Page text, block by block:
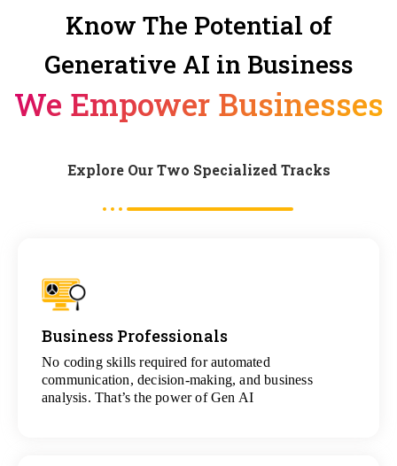
Know The Potential of
Generative AI in Business
We Empower Businesses
Explore Our Two Specialized Tracks
Business Professionals
No coding skills required for automated
communication, decision-making, and business
analysis. That’s the power of Gen AI
View
All Analytics Projects